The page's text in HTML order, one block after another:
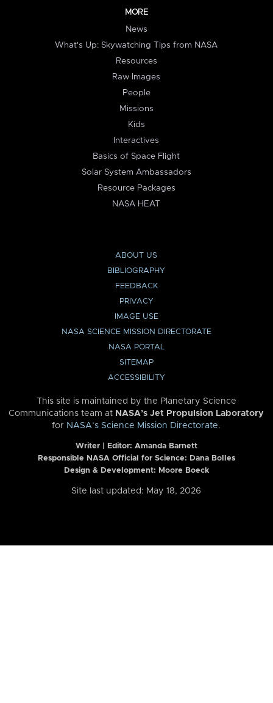
MORE
News
What's Up: Skywatching Tips from NASA
Resources
Raw Images
People
Missions
Kids
Interactives
Basics of Space Flight
Solar System Ambassadors
Resource Packages
NASA HEAT
ABOUT US
BIBLIOGRAPHY
FEEDBACK
PRIVACY
IMAGE USE
NASA SCIENCE MISSION DIRECTORATE
NASA PORTAL
SITEMAP
ACCESSIBILITY
This site is maintained by the Planetary Science
Communications team at NASA’s Jet Propulsion Laboratory
for NASA’s Science Mission Directorate.
Writer | Editor: Amanda Barnett
Responsible NASA Official for Science: Dana Bolles
Design & Development: Moore Boeck
Site last updated: May 18, 2026